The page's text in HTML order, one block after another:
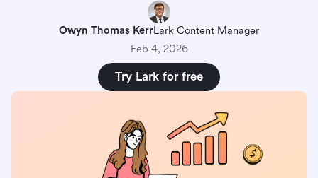
Owyn Thomas KerrLark Content Manager
Feb 4, 2026
Try Lark for free